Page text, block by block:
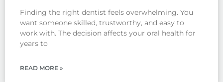
Finding the right dentist feels overwhelming. You
want someone skilled, trustworthy, and easy to
work with. The decision affects your oral health for
years to
READ MORE »